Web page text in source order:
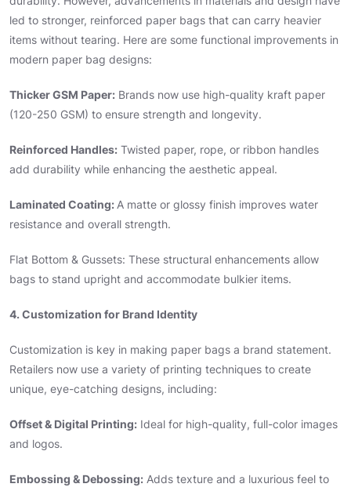
led to stronger, reinforced paper bags that can carry heavier
items without tearing. Here are some functional improvements in
modern paper bag designs:
Thicker GSM Paper: Brands now use high-quality kraft paper
(120-250 GSM) to ensure strength and longevity.
Reinforced Handles: Twisted paper, rope, or ribbon handles
add durability while enhancing the aesthetic appeal.
Laminated Coating:A matte or glossy finish improves water
resistance and overall strength.
Flat Bottom & Gussets: These structural enhancements allow
bags to stand upright and accommodate bulkier items.
4. Customization for Brand Identity
Customization is key in making paper bags a brand statement.
Retailers now use a variety of printing techniques to create
unique, eye-catching designs, including:
Offset & Digital Printing: Ideal for high-quality, full-color images
and logos.
Embossing & Debossing: Adds texture and a luxurious feel to